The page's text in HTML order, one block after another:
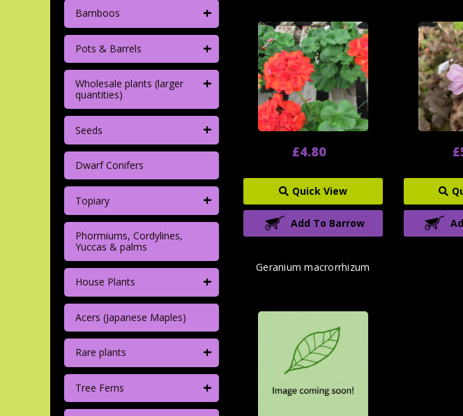
Bamboos +
Pots & Barrels +
Wholesale plants (larger
quantities)
+
Seeds +
Dwarf Conifers
Topiary +
Phormiums, Cordylines,
Yuccas & palms
House Plants +
Acers (Japanese Maples)
Rare plants +
Tree Ferns +
£4.80
Quick View
Add To Barrow
Geranium macrorrhizum